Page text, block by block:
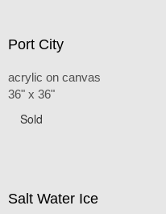
Port City
acrylic on canvas
36" x 36"
Sold
Salt Water Ice